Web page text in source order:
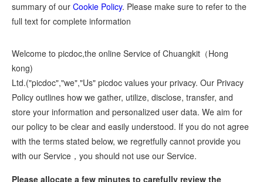
summary of our Cookie Policy. Please make sure to refer to the
full text for complete information
Welcome to picdoc,the online Service of Chuangkit（Hong
kong)
Ltd.("picdoc","we","Us" picdoc values your privacy. Our Privacy
Policy outlines how we gather, utilize, disclose, transfer, and
store your information and personalized user data. We aim for
our policy to be clear and easily understood. If you do not agree
with the terms stated below, we regretfully cannot provide you
with our Service，you should not use our Service.
Please allocate a few minutes to carefully review the